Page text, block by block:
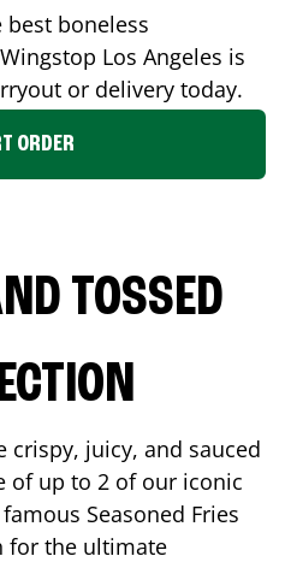
best boneless
Los Angeles is
or delivery today.
ORDER
TOSSED
crispy, juicy, and sauced
of up to 2 of our iconic
Seasoned Fries
for the ultimate